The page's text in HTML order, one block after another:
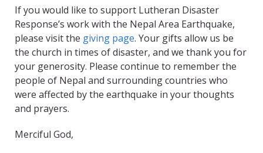
If you would like to support Lutheran Disaster
Response’s work with the Nepal Area Earthquake,
please visit the giving page. Your gifts allow us be
the church in times of disaster, and we thank you for
your generosity. Please continue to remember the
people of Nepal and surrounding countries who
were affected by the earthquake in your thoughts
and prayers.
Merciful God,